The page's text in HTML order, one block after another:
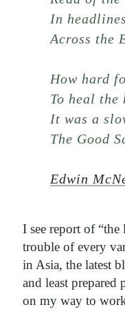
In
Across the
How hard
To heal the
It was a
The Good
Edwin
I see report of “the
trouble of every
in Asia, the latest
and least
on my way to